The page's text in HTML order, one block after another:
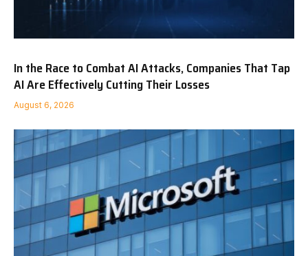
In the Race to Combat AI Attacks, Companies That Tap
AI Are Effectively Cutting Their Losses
August 6, 2026